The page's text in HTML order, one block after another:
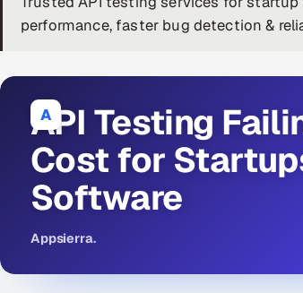
performance, faster bug detection &
A
API Testing
Cost for
Software
Appsierra.